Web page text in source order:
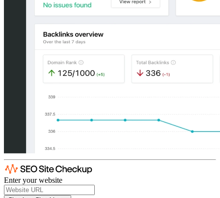
Enter your website